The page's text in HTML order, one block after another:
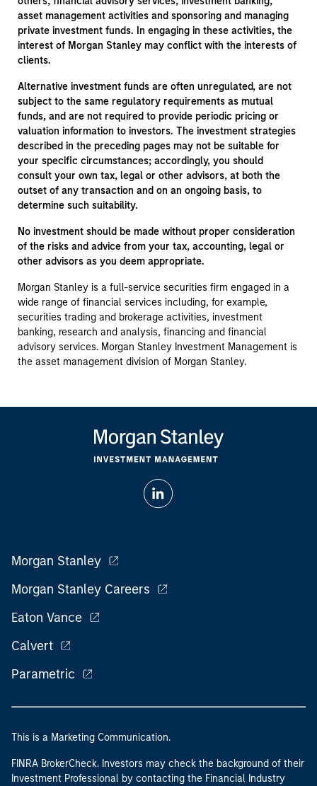
asset management activities and sponsoring and managing
private investment funds. In engaging in these activities, the
interest of Morgan Stanley may conflict with the interests of
clients.
Alternative investment funds are often unregulated, are not
subject to the same regulatory requirements as mutual
funds, and are not required to provide periodic pricing or
valuation information to investors. The investment strategies
described in the preceding pages may not be suitable for
your specific circumstances; accordingly, you should
consult your own tax, legal or other advisors, at both the
outset of any transaction and on an ongoing basis, to
determine such suitability.
No investment should be made without proper consideration
of the risks and advice from your tax, accounting, legal or
other advisors as you deem appropriate.
Morgan Stanley is a full-service securities firm engaged in a
wide range of financial services including, for example,
securities trading and brokerage activities, investment
banking, research and analysis, financing and financial
advisory services. Morgan Stanley Investment Management is
the asset management division of Morgan Stanley.
Morgan Stanley
Morgan Stanley Careers
Eaton Vance
Calvert
Parametric
This is a Marketing Communication.
FINRA BrokerCheck. Investors may check the background of their
Investment Professional by contacting the Financial Industry